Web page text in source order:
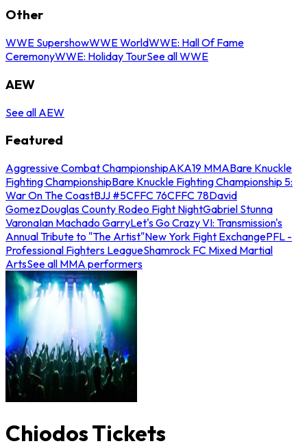
Other
WWE SupershowWWE WorldWWE: Hall Of Fame
CeremonyWWE: Holiday TourSee all WWE
AEW
See all AEW
Featured
Aggressive Combat ChampionshipAKA19 MMABare Knuckle
Fighting ChampionshipBare Knuckle Fighting Championship 5:
War On The CoastBJJ #5CFFC 76CFFC 78David
GomezDouglas County Rodeo Fight NightGabriel Stunna
VaronaIan Machado GarryLet's Go Crazy VI: Transmission's
Annual Tribute to "The Artist"New York Fight ExchangePFL -
Professional Fighters LeagueShamrock FC Mixed Martial
ArtsSee all MMA performers
Chiodos Tickets